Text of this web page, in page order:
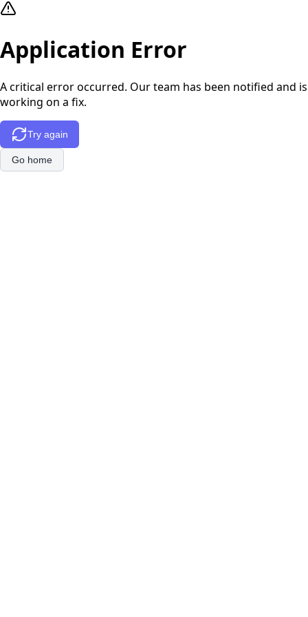
Application Error
A critical error occurred. Our team has been notified and is
working on a fix.
Try again
Go home